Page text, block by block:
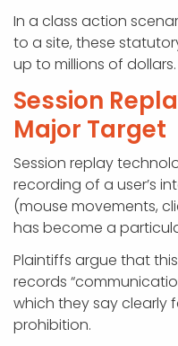
In a class action
to a site, these
up to millions of dollars.
Session
Major Target
Session replay
recording of a user’s
(mouse movements,
has become a
Plaintiffs argue that
records
which they say clearly
prohibition.